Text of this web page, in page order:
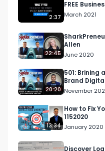
2:37
FREE
March 2021
22:45
Allen
June 2020
20:20
501: Brining
Brand
Caliente
November
13:34
How to Fix
1152020
January 2020
Discover